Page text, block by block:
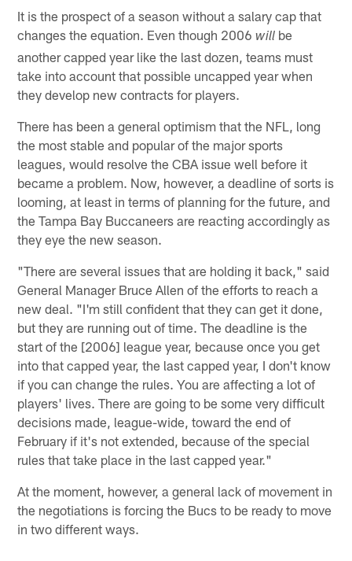
It is the prospect of a season without a salary cap that
changes the equation. Even though 2006will be
another capped year like the last dozen, teams must
take into account that possible uncapped year when
they develop new contracts for players.
There has been a general optimism that the NFL, long
the most stable and popular of the major sports
leagues, would resolve the CBA issue well before it
became a problem. Now, however, a deadline of sorts is
looming, at least in terms of planning for the future, and
the Tampa Bay Buccaneers are reacting accordingly as
they eye the new season.
"There are several issues that are holding it back," said
General Manager Bruce Allen of the efforts to reach a
new deal. "I'm still confident that they can get it done,
but they are running out of time. The deadline is the
start of the [2006] league year, because once you get
into that capped year, the last capped year, I don't know
if you can change the rules. You are affecting a lot of
players' lives. There are going to be some very difficult
decisions made, league-wide, toward the end of
February if it's not extended, because of the special
rules that take place in the last capped year."
At the moment, however, a general lack of movement in
the negotiations is forcing the Bucs to be ready to move
in two different ways.